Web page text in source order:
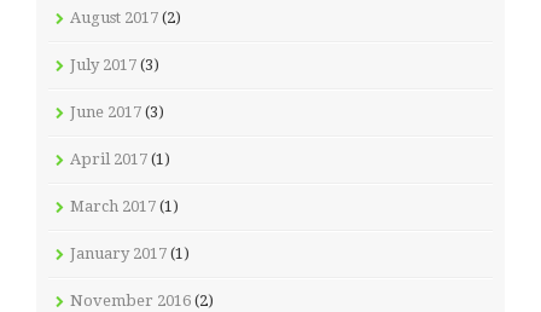
August 2017 (2)
July 2017 (3)
June 2017 (3)
April 2017 (1)
March 2017 (1)
January 2017 (1)
November 2016 (2)